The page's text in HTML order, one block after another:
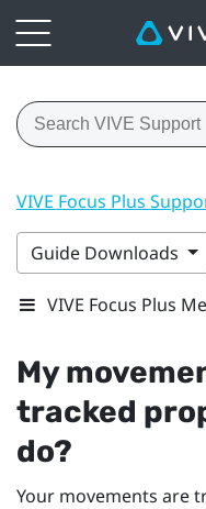
VIVE Focus Plus
Guide Downloads
VIVE Focus Plus
My
tracked
do?
Your movements are